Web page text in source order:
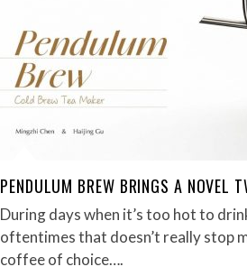
PENDULUM BREW BRINGS A NOVEL
During days when it’s too hot to
oftentimes that doesn’t really stop
coffee of choice….